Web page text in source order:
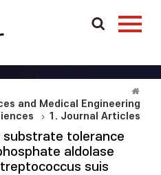
and Medical Engineering
1. Journal Articles
tolerance
aldolase
suis